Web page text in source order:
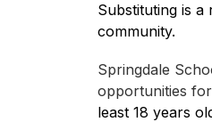
Substituting is
community.
Springdale
opportunities
least 18 years